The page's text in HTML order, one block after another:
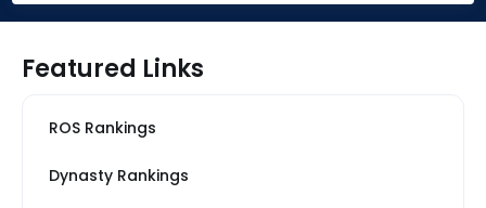
Featured Links
ROS Rankings
Dynasty Rankings